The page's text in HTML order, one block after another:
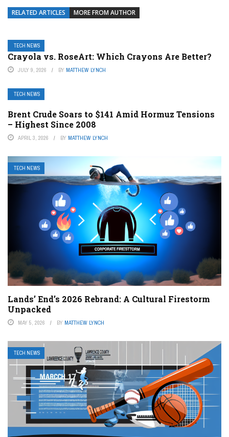
RELATED ARTICLES MORE FROM AUTHOR
TECH NEWS
Crayola vs. RoseArt: Which Crayons Are Better?
JULY 9, 2026 BY MATTHEW LYNCH
TECH NEWS
Brent Crude Soars to $141 Amid Hormuz Tensions
– Highest Since 2008
APRIL 3, 2026 BY MATTHEW LYNCH
TECH NEWS
Lands’ End’s 2026 Rebrand: A Cultural Firestorm
Unpacked
MAY 5, 2026 BY MATTHEW LYNCH
TECH NEWS